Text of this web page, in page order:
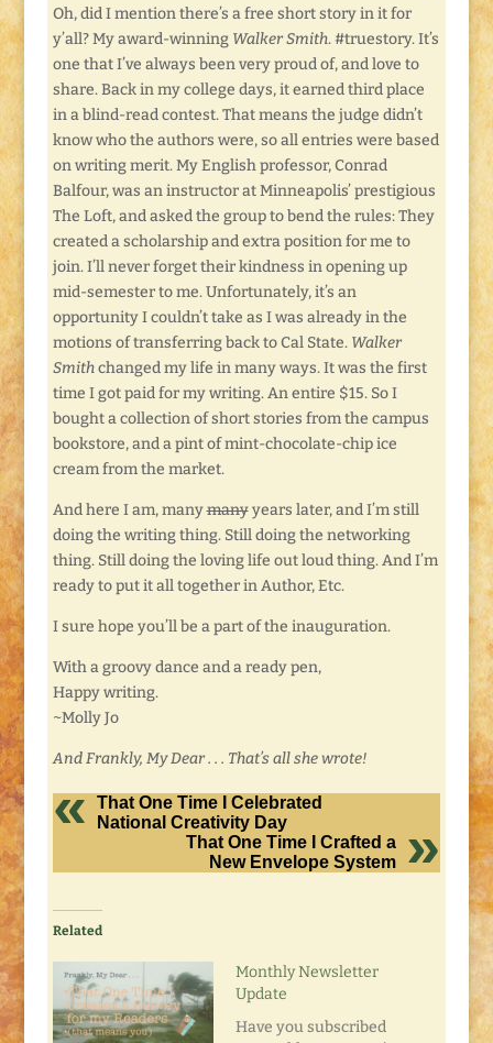
Oh, did I mention there’s a free short story in it for
y’all? My award-winning Walker Smith. #truestory. It’s
one that I’ve always been very proud of, and love to
share. Back in my college days, it earned third place
in a blind-read contest. That means the judge didn’t
know who the authors were, so all entries were based
on writing merit. My English professor, Conrad
Balfour, was an instructor at Minneapolis’ prestigious
The Loft, and asked the group to bend the rules: They
created a scholarship and extra position for me to
join. I’ll never forget their kindness in opening up
mid-semester to me. Unfortunately, it’s an
opportunity I couldn’t take as I was already in the
motions of transferring back to Cal State. Walker
Smithchanged my life in many ways. It was the first
time I got paid for my writing. An entire $15. So I
bought a collection of short stories from the campus
bookstore, and a pint of mint-chocolate-chip ice
cream from the market.
And here I am, manymanyyears later, and I’m still
doing the writing thing. Still doing the networking
thing. Still doing the loving life out loud thing. And I’m
ready to put it all together in Author, Etc.
I sure hope you’ll be a part of the inauguration.
With a groovy dance and a ready pen,
Happy writing.
~Molly Jo
And Frankly, My Dear . . . That’s all she wrote!
That One Time I Celebrated
National Creativity Day
That One Time I Crafted a
New Envelope System
Related
Monthly Newsletter
Update
Have you subscribed